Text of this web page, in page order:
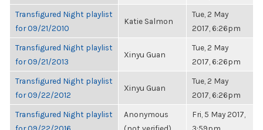
Transfigured Night playlist
for 09/21/2010
Katie Salmon
Tue, 2 May
2017, 6:26pm
Transfigured Night playlist
for 09/21/2013
Xinyu Guan
Tue, 2 May
2017, 6:26pm
Transfigured Night playlist
for 09/22/2012
Xinyu Guan
Tue, 2 May
2017, 6:26pm
Transfigured Night playlist
Anonymous
Fri, 5 May 2017,